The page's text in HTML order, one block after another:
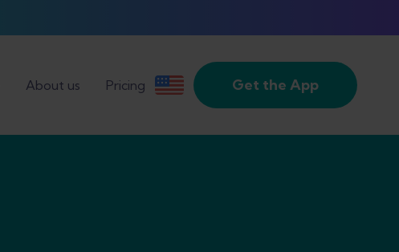
About us Pricing Get the App